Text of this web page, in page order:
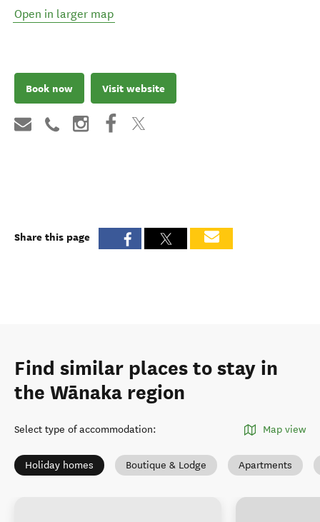
Open in larger map
Book now Visit website
Share this page
Find similar places to stay in
the Wānaka region
Select type of accommodation: Map view
Holiday homes Boutique & Lodge Apartments